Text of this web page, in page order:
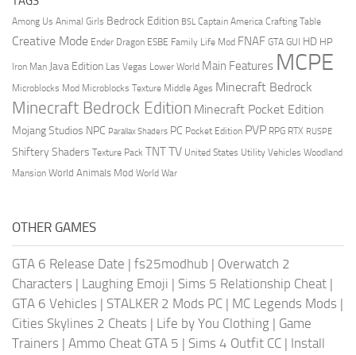
Among Us Animal Girls Bedrock Edition BSL Captain America Crafting Table
Creative Mode Ender Dragon ESBE Family Life Mod FNAF GTA GUI HD HP
Iron Man Java Edition Las Vegas Lower World Main Features MCPE
Microblocks Mod Microblocks Texture Middle Ages Minecraft Bedrock
Minecraft Bedrock Edition Minecraft Pocket Edition
Mojang Studios NPC Parallax Shaders PC Pocket Edition PVP RPG RTX RUSPE
Shiftery Shaders Texture Pack TNTTV United States Utility Vehicles Woodland
Mansion World Animals Mod World War
OTHER GAMES
GTA 6 Release Date | fs25modhub | Overwatch 2
Characters | Laughing Emoji | Sims 5 Relationship Cheat |
GTA 6 Vehicles | STALKER 2 Mods PC | MC Legends Mods |
Cities Skylines 2 Cheats | Life by You Clothing | Game
Trainers | Ammo Cheat GTA 5 | Sims 4 Outfit CC | Install